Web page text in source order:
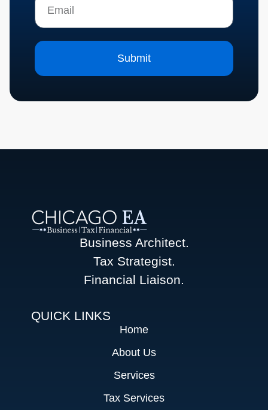
Submit
Business Architect.
Tax Strategist.
Financial Liaison.
QUICK LINKS
Home
About Us
Services
Tax Services